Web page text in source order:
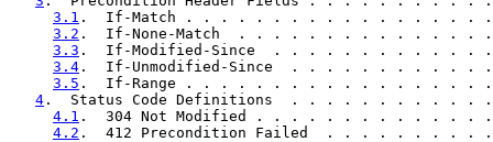
3.1 .  If-Match . . . . . . . . . . . . . . . .
3.2 .  If-None-Match  . . . . . . . . . . . . .
3.3 .  If-Modified-Since  . . . . . . . . . .
3.4 .  If-Unmodified-Since  . . . . . . . . .
3.5 .  If-Range . . . . . . . . . . . . . . . .
4 .  Status Code Definitions  . . . . . . . . .
4.1 .  304 Not Modified . . . . . . . . . . .
4.2 .  412 Precondition Failed  . . . . . . .